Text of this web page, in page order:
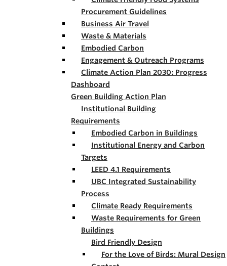
Procurement Guidelines
Business Air Travel
Waste & Materials
Embodied Carbon
Engagement & Outreach Programs
Climate Action Plan 2030: Progress
Dashboard
Green Building Action Plan
Institutional Building
Requirements
Embodied Carbon in Buildings
Institutional Energy and Carbon
Targets
LEED 4.1 Requirements
UBC Integrated Sustainability
Process
Climate Ready Requirements
Waste Requirements for Green
Buildings
Bird Friendly Design
For the Love of Birds: Mural Design